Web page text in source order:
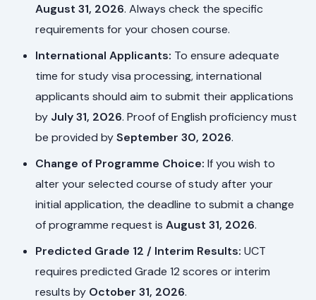
August 31, 2026. Always check the specific
requirements for your chosen course.
International Applicants: To ensure adequate
time for study visa processing, international
applicants should aim to submit their applications
by July 31, 2026. Proof of English proficiency must
be provided bySeptember 30, 2026.
Change of Programme Choice: If you wish to
alter your selected course of study after your
initial application, the deadline to submit a change
of programme request isAugust 31, 2026.
Predicted Grade 12 / Interim Results: UCT
requires predicted Grade 12 scores or interim
results by October 31, 2026.